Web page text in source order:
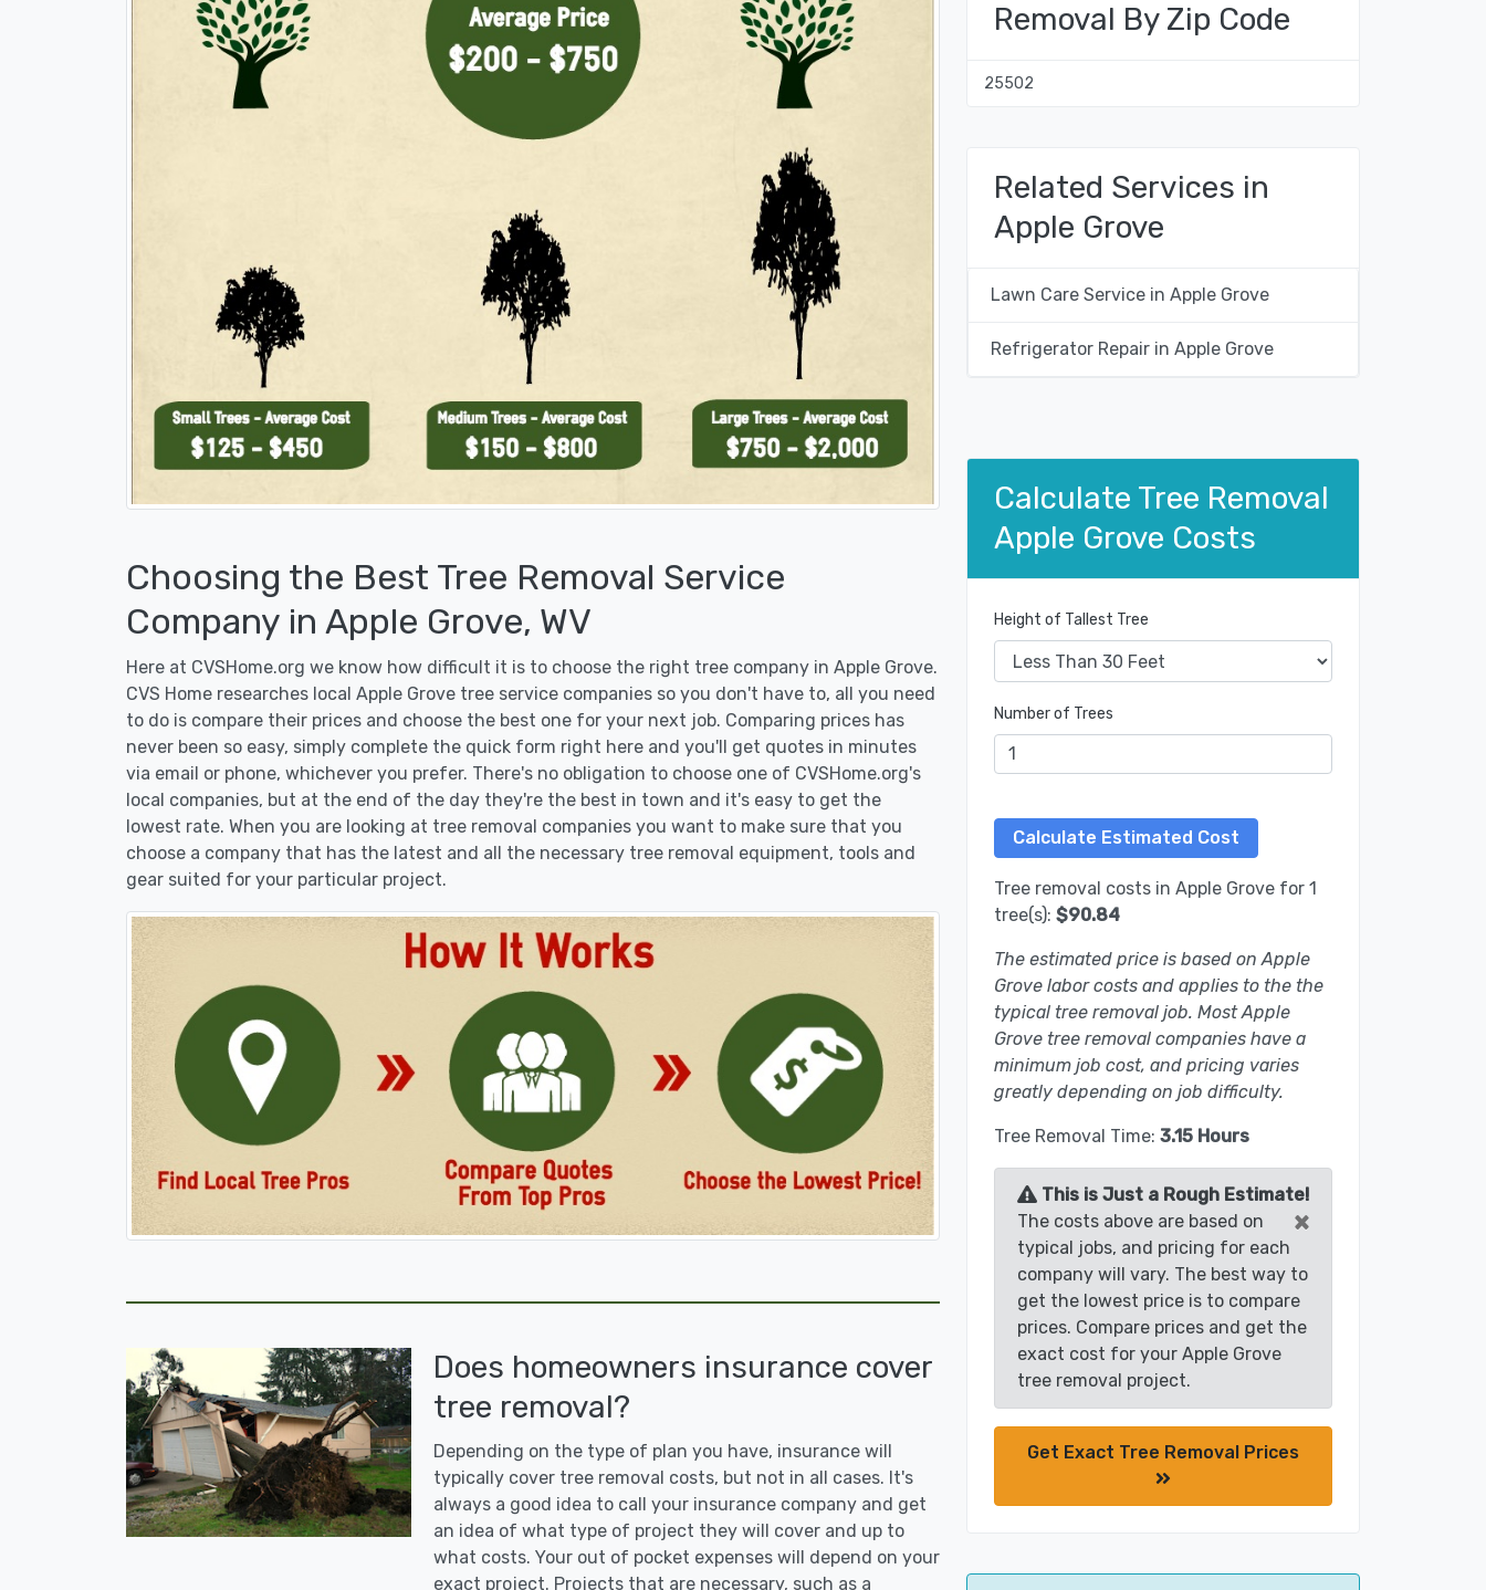
Choosing the Best Tree Removal Service
Company in Apple Grove, WV
Here at CVSHome.org we know how difficult it is to choose the right tree company in Apple Grove.
CVS Home researches local Apple Grove tree service companies so you don't have to, all you need
to do is compare their prices and choose the best one for your next job. Comparing prices has
never been so easy, simply complete the quick form right here and you'll get quotes in minutes
via email or phone, whichever you prefer. There's no obligation to choose one of CVSHome.org's
local companies, but at the end of the day they're the best in town and it's easy to get the
lowest rate. When you are looking at tree removal companies you want to make sure that you
choose a company that has the latest and all the necessary tree removal equipment, tools and
gear suited for your particular project.
Does homeowners insurance cover
tree removal?
Depending on the type of plan you have, insurance will
typically cover tree removal costs, but not in all cases. It's
always a good idea to call your insurance company and get
an idea of what type of project they will cover and up to
what costs. Your out of pocket expenses will depend on your
exact project. Projects that are necessary, such as a
Removal By Zip Code
25502
Related Services in
Apple Grove
Lawn Care Service in Apple Grove
Refrigerator Repair in Apple Grove
Calculate Tree Removal
Apple Grove Costs
Height of Tallest Tree
Number of Trees
Tree removal costs in Apple Grove for 1
tree(s): $90.84
The estimated price is based on Apple
Grove labor costs and applies to the the
typical tree removal job. Most Apple
Grove tree removal companies have a
minimum job cost, and pricing varies
greatly depending on job difficulty.
Tree Removal Time: 3.15 Hours
This is Just a Rough Estimate!
×
The costs above are based on
typical jobs, and pricing for each
company will vary. The best way to
get the lowest price is to compare
prices. Compare prices and get the
exact cost for your Apple Grove
tree removal project.
Get Exact Tree Removal Prices